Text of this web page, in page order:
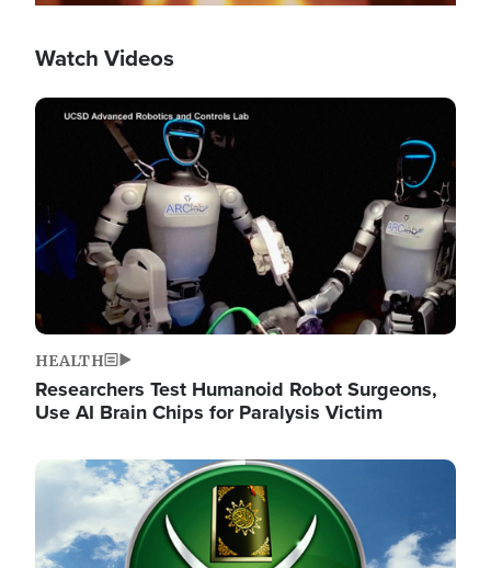
Watch Videos
Image
HEALTH
Researchers Test Humanoid Robot Surgeons,
Use AI Brain Chips for Paralysis Victim
Image